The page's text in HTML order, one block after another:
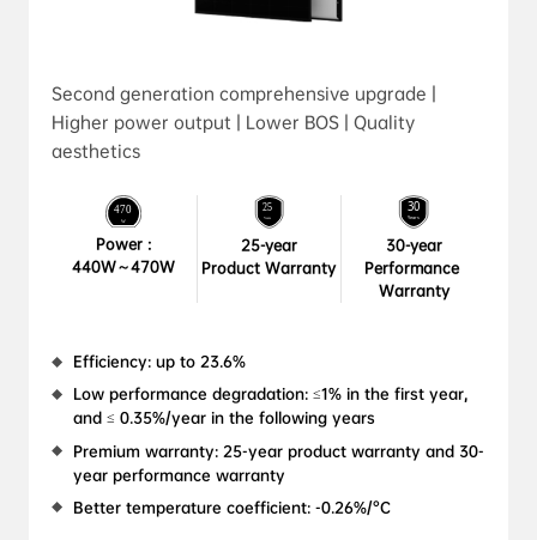
Second generation comprehensive upgrade |
Higher power output | Lower BOS | Quality
aesthetics
Power :
440W～470W
25-year
Product Warranty
30-year
Performance
Warranty
Efficiency: up to 23.6%
Low performance degradation: ≤1% in the first year,
and ≤ 0.35%/year in the following years
Premium warranty: 25-year product warranty and 30-
year performance warranty
Better temperature coefficient: -0.26%/°C